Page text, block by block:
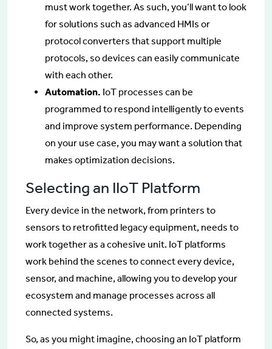
must work together. As such, you’ll want to look
for solutions such as advanced HMIs or
protocol converters that support multiple
protocols, so devices can easily communicate
with each other.
Automation. IoT processes can be
programmed to respond intelligently to events
and improve system performance. Depending
on your use case, you may want a solution that
makes optimization decisions.
Selecting an IIoT Platform
Every device in the network, from printers to
sensors to retrofitted legacy equipment, needs to
work together as a cohesive unit. IoT platforms
work behind the scenes to connect every device,
sensor, and machine, allowing you to develop your
ecosystem and manage processes across all
connected systems.
So, as you might imagine, choosing an IoT platform